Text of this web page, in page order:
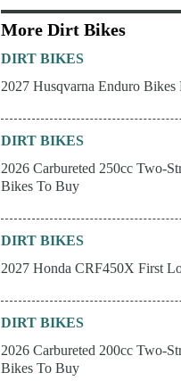
More Dirt Bikes
DIRT BIKES
2027 Husqvarna Enduro
DIRT BIKES
2026 Carbureted 250cc Two-
Bikes To Buy
DIRT BIKES
2027 Honda CRF450X First
DIRT BIKES
2026 Carbureted 200cc Two-
Bikes To Buy